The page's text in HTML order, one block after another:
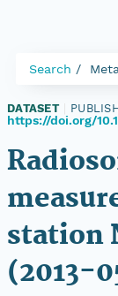
Search
DATASET
https://doi.org/
station
(2013-